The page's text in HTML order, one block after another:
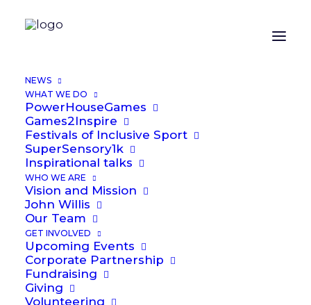
NEWS
WHAT WE DO
PowerHouseGames
Games2Inspire
Festivals of Inclusive Sport
SuperSensory1k
Inspirational talks
WHO WE ARE
Vision and Mission
John Willis
Our Team
GET INVOLVED
Upcoming Events
Corporate Partnership
Fundraising
Giving
Volunteering